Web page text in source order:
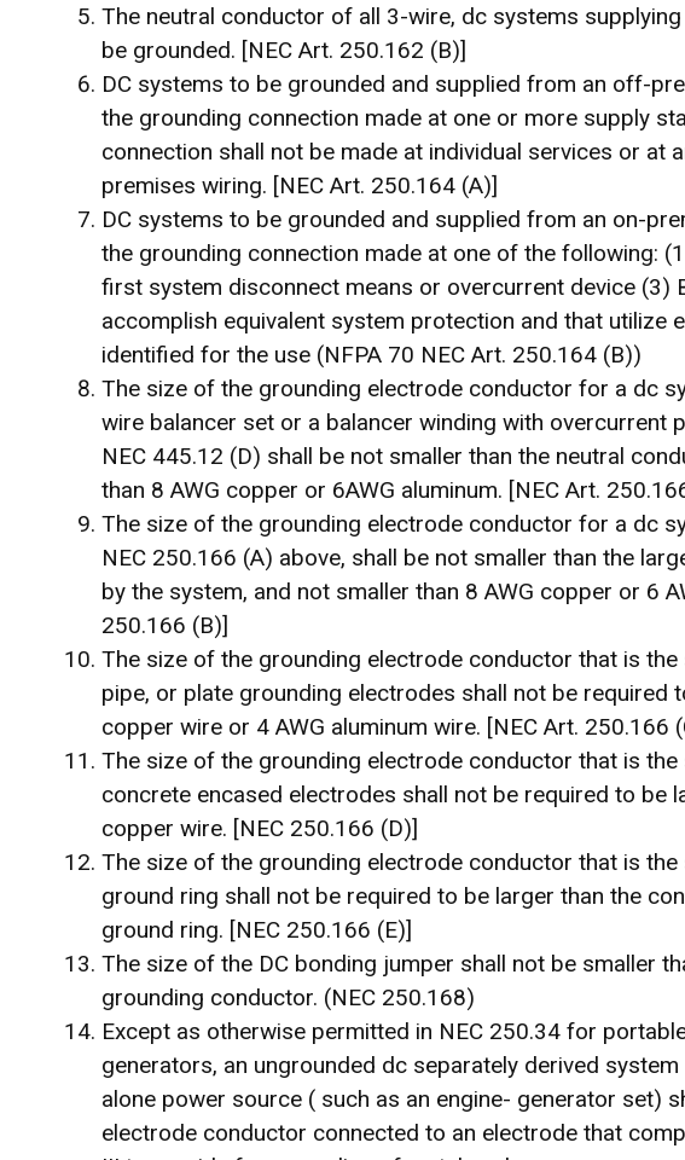
The neutral conductor of all 3-wire, dc systems
be grounded. [NEC Art. 250.162 (B)]
DC systems to be grounded and supplied from an off-
the grounding connection made at one or more supply
connection shall not be made at individual services or at
premises wiring. [NEC Art. 250.164 (A)]
DC systems to be grounded and supplied from an on-
the grounding connection made at one of the following:
first system disconnect means or overcurrent device (3)
accomplish equivalent system protection and that utilize
identified for the use (NFPA 70 NEC Art. 250.164 (B))
The size of the grounding electrode conductor for a dc
wire balancer set or a balancer winding with overcurrent
NEC 445.12 (D) shall be not smaller than the neutral
than 8 AWG copper or 6AWG aluminum. [NEC Art.
The size of the grounding electrode conductor for a dc
NEC 250.166 (A) above, shall be not smaller than the
by the system, and not smaller than 8 AWG copper or 6
250.166 (B)]
The size of the grounding electrode conductor that is
pipe, or plate grounding electrodes shall not be required
copper wire or 4 AWG aluminum wire. [NEC Art. 250.166
The size of the grounding electrode conductor that is
concrete encased electrodes shall not be required to be
copper wire. [NEC 250.166 (D)]
The size of the grounding electrode conductor that is
ground ring shall not be required to be larger than the
ground ring. [NEC 250.166 (E)]
The size of the DC bonding jumper shall not be smaller
grounding conductor. (NEC 250.168)
Except as otherwise permitted in NEC 250.34 for
generators, an ungrounded dc separately derived
alone power source ( such as an engine- generator set)
electrode conductor connected to an electrode that